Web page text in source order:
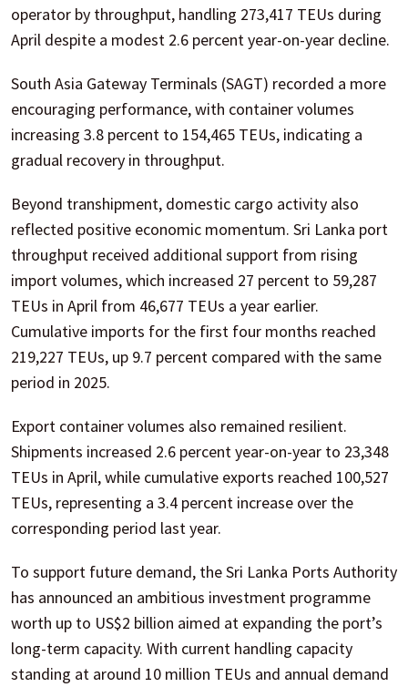
operator by throughput, handling 273,417 TEUs during
April despite a modest 2.6 percent year-on-year decline.
South Asia Gateway Terminals (SAGT) recorded a more
encouraging performance, with container volumes
increasing 3.8 percent to 154,465 TEUs, indicating a
gradual recovery in throughput.
Beyond transhipment, domestic cargo activity also
reflected positive economic momentum. Sri Lanka port
throughput received additional support from rising
import volumes, which increased 27 percent to 59,287
TEUs in April from 46,677 TEUs a year earlier.
Cumulative imports for the first four months reached
219,227 TEUs, up 9.7 percent compared with the same
period in 2025.
Export container volumes also remained resilient.
Shipments increased 2.6 percent year-on-year to 23,348
TEUs in April, while cumulative exports reached 100,527
TEUs, representing a 3.4 percent increase over the
corresponding period last year.
To support future demand, the Sri Lanka Ports Authority
has announced an ambitious investment programme
worth up to US$2 billion aimed at expanding the port’s
long-term capacity. With current handling capacity
standing at around 10 million TEUs and annual demand